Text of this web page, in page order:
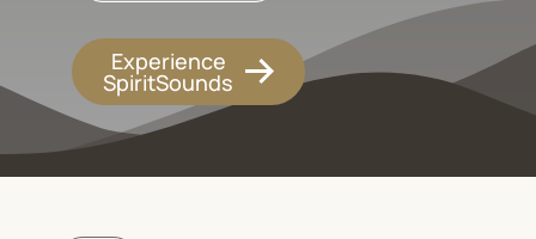
Experience
SpiritSounds